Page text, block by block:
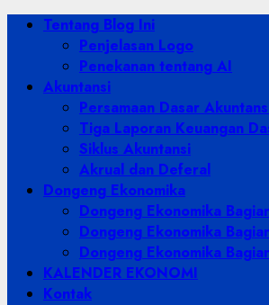
Skip
PrimaryTentang Blog Ini
Penjelasan Logo
Penekanan tentang AI
Akuntansi
Persamaan Dasar
Tiga Laporan Keuangan
Siklus Akuntansi
Akrual dan Deferal
Dongeng Ekonomika
Dongeng Ekonomika
Dongeng Ekonomika
Dongeng Ekonomika
KALENDER EKONOMI
Kontak